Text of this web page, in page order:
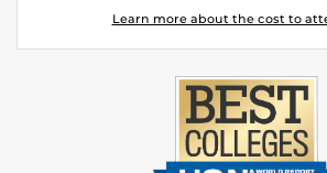
Learn more about the cost to